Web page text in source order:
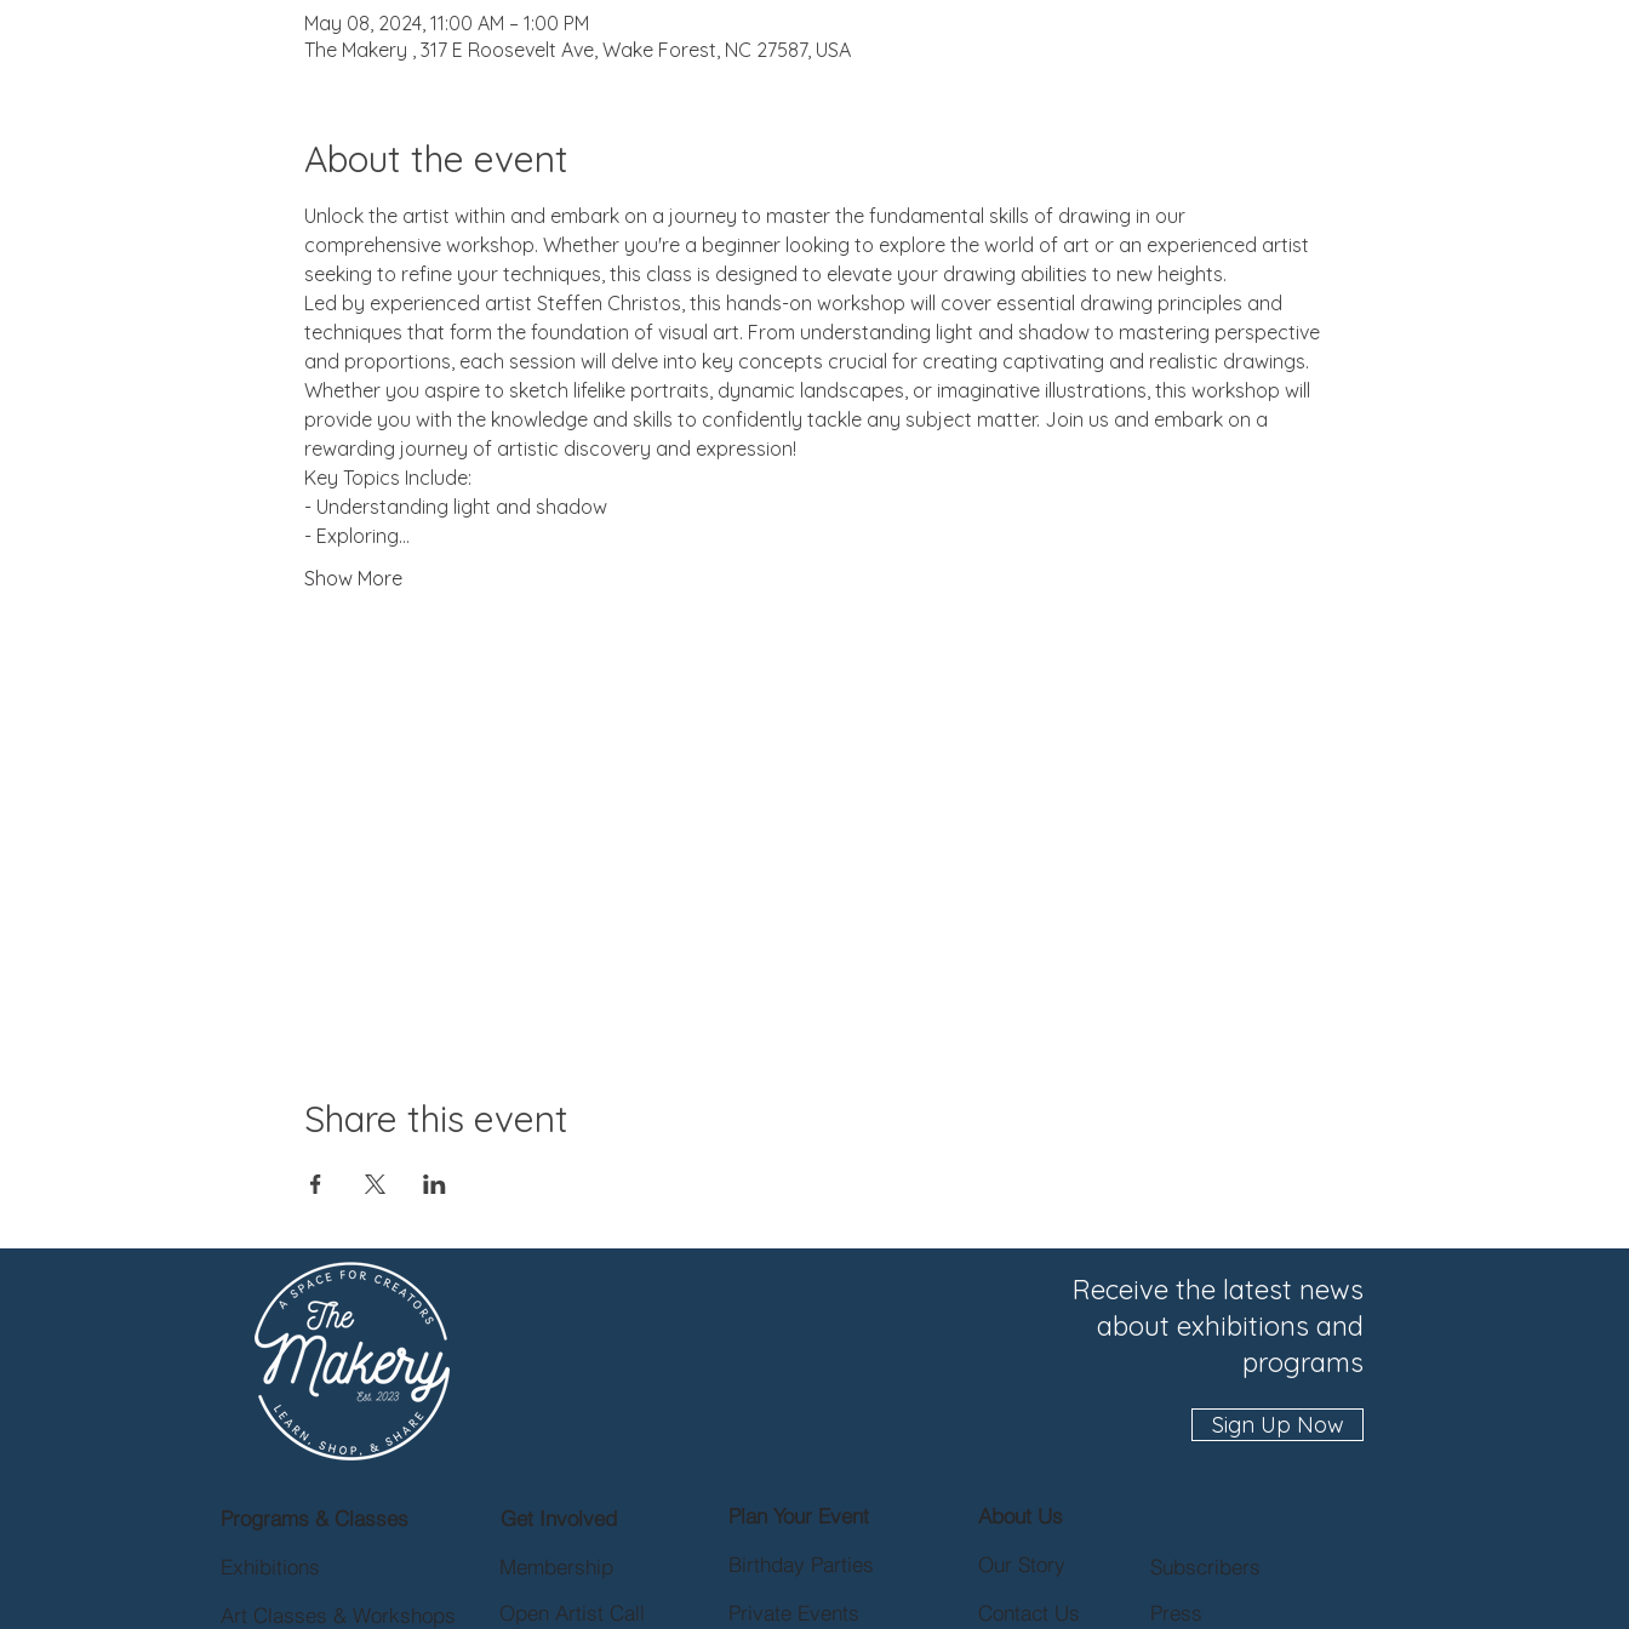
May 08, 2024, 11:00 AM – 1:00 PM
The Makery , 317 E Roosevelt Ave, Wake Forest, NC 27587, USA
About the event
Unlock the artist within and embark on a journey to master the fundamental skills of drawing in our
comprehensive workshop. Whether you're a beginner looking to explore the world of art or an experienced artist
seeking to refine your techniques, this class is designed to elevate your drawing abilities to new heights.
Led by experienced artist Steffen Christos, this hands-on workshop will cover essential drawing principles and
techniques that form the foundation of visual art. From understanding light and shadow to mastering perspective
and proportions, each session will delve into key concepts crucial for creating captivating and realistic drawings.
Whether you aspire to sketch lifelike portraits, dynamic landscapes, or imaginative illustrations, this workshop will
provide you with the knowledge and skills to confidently tackle any subject matter. Join us and embark on a
rewarding journey of artistic discovery and expression!
Key Topics Include:
- Understanding light and shadow
- Exploring…
Show More
Share this event
Receive the latest news
about exhibitions and
programs
Sign Up Now
Programs & Classes
Exhibitions
Art Classes & Workshops
Get Involved
Membership
Open Artist Call
Plan Your Event
Birthday Parties
Private Events
About Us
Our Story
Contact Us
Press
Subscribers